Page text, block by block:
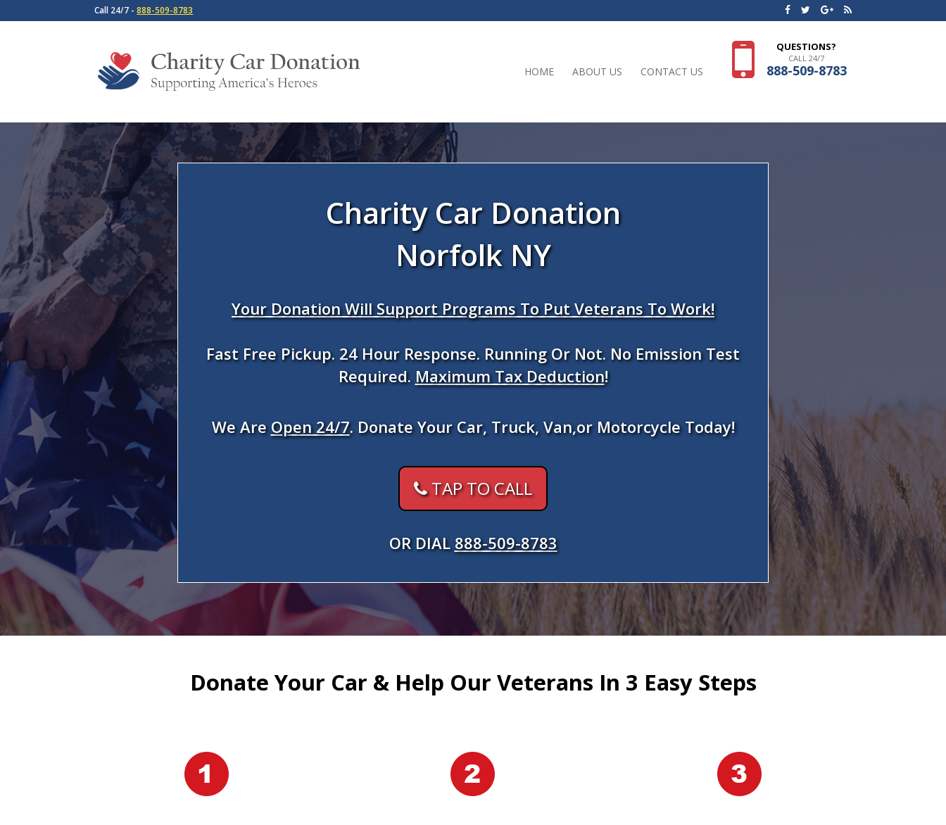
Call 24/7 -888-509-8783
HOME ABOUT US CONTACT US
QUESTIONS?
CALL 24/7
888-509-8783
Charity Car Donation
Norfolk NY
Your Donation Will Support Programs To Put Veterans To Work!
Fast Free Pickup. 24 Hour Response. Running Or Not. No Emission Test
Required. Maximum Tax Deduction!
We AreOpen 24/7. Donate Your Car, Truck, Van,or Motorcycle Today!
TAP TO CALL
OR DIAL 888-509-8783
Donate Your Car & Help Our Veterans In 3 Easy Steps